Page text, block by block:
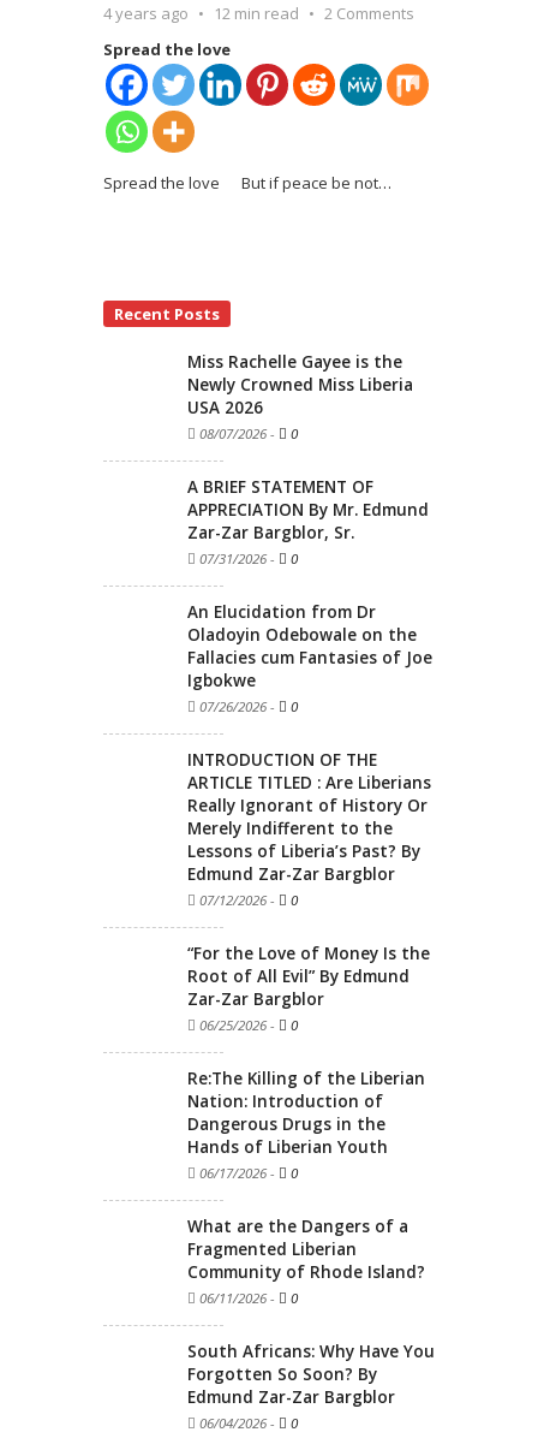
4 years ago 12 min read
2 Comments
Spread the love
Spread the love But if peace be not…
Recent Posts
Miss Rachelle Gayee is the
Newly Crowned Miss Liberia
USA 2026
08/07/2026 - 0
A BRIEF STATEMENT OF
APPRECIATION By Mr. Edmund
Zar-Zar Bargblor, Sr.
07/31/2026 - 0
An Elucidation from Dr
Oladoyin Odebowale on the
Fallacies cum Fantasies of Joe
Igbokwe
07/26/2026 - 0
INTRODUCTION OF THE
ARTICLE TITLED : Are Liberians
Really Ignorant of History Or
Merely Indifferent to the
Lessons of Liberia’s Past? By
Edmund Zar-Zar Bargblor
07/12/2026 - 0
“For the Love of Money Is the
Root of All Evil” By Edmund
Zar-Zar Bargblor
06/25/2026 - 0
Re:The Killing of the Liberian
Nation: Introduction of
Dangerous Drugs in the
Hands of Liberian Youth
06/17/2026 - 0
What are the Dangers of a
Fragmented Liberian
Community of Rhode Island?
06/11/2026 - 0
South Africans: Why Have You
Forgotten So Soon? By
Edmund Zar-Zar Bargblor
06/04/2026 - 0